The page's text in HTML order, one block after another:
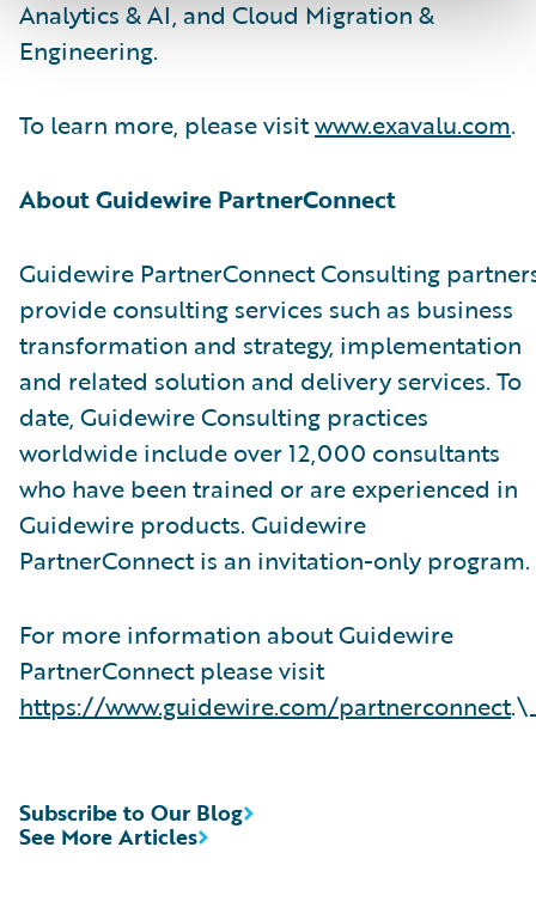
Analytics & AI, and Cloud Migration &
Engineering.
To learn more, please visitwww.exavalu.com.
About Guidewire PartnerConnect
Guidewire PartnerConnect Consulting
provide consulting services such as business
transformation and strategy, implementation
and related solution and delivery services. To
date, Guidewire Consulting practices
worldwide include over 12,000 consultants
who have been trained or are experienced in
Guidewire products. Guidewire
PartnerConnect is an invitation-only program.
For more information about Guidewire
PartnerConnect please visit
https://www.guidewire.com/partnerconnect
See More Articles
Subscribe to Our Blog